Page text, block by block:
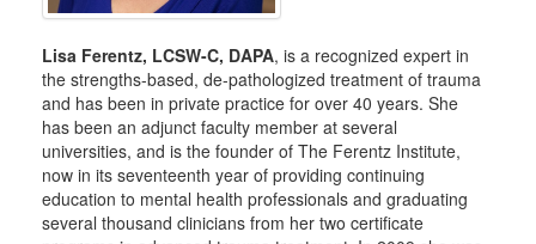
Lisa Ferentz, LCSW-C, DAPA, is a recognized expert in
the strengths-based, de-pathologized treatment of trauma
and has been in private practice for over 40 years. She
has been an adjunct faculty member at several
universities, and is the founder of The Ferentz Institute,
now in its seventeenth year of providing continuing
education to mental health professionals and graduating
several thousand clinicians from her two certificate